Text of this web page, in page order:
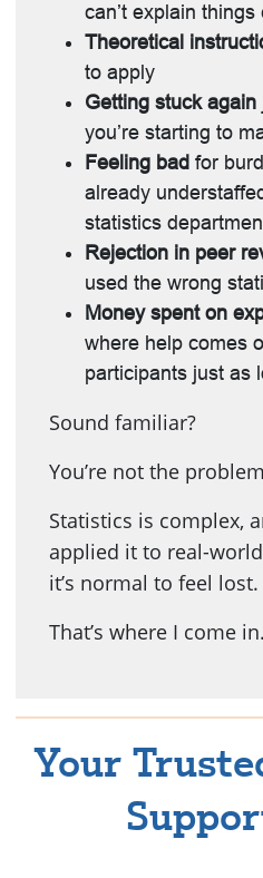
can’t explain things
Theoretical
to apply
Getting stuck again
you’re starting to
Feeling bad for
already
statistics
Rejection in peer
used the wrong
Money spent on
where help comes
participants just as
Sound familiar?
You’re not the
Statistics is complex,
applied it to real-
it’s normal to feel lost.
That’s where I come in.
Your